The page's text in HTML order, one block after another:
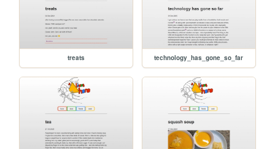
treats technology_has_gone_so_far